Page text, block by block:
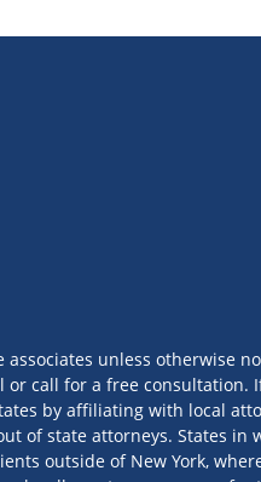
associates unless
call for a free
by affiliating with local
state attorneys. States in
outside of New York,